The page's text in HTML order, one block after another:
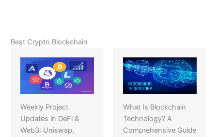
Best Crypto Blockchain
Weekly Project
Updates in DeFi &
Web3: Uniswap,
What Is Blockchain
Technology? A
Comprehensive Guide